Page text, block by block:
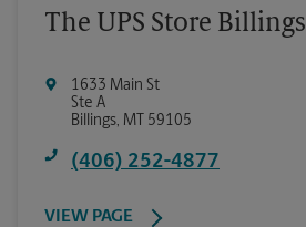
The UPS Store Billings
1633 Main St
Ste A
Billings, MT 59105
(406) 252-4877
VIEW PAGE